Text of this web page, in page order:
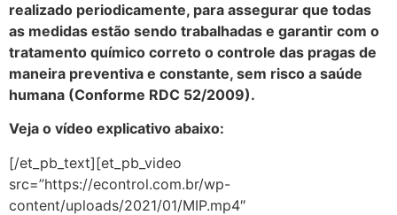
realizado periodicamente, para assegurar que todas
as medidas estão sendo trabalhadas e garantir com o
tratamento químico correto o controle das pragas de
maneira preventiva e constante, sem risco a saúde
humana (Conforme RDC 52/2009).
Veja o vídeo explicativo abaixo:
[/et_pb_text][et_pb_video
src=”https://econtrol.com.br/wp-
content/uploads/2021/01/MIP.mp4″